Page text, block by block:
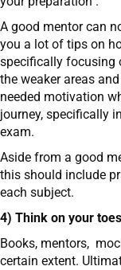
A good mentor can
you a lot of tips on
specifically focusing
the weaker areas
needed motivation
journey, specifically
exam.
Aside from a good
this should include
each subject.
4) Think on your
Books, mentors,
certain extent.